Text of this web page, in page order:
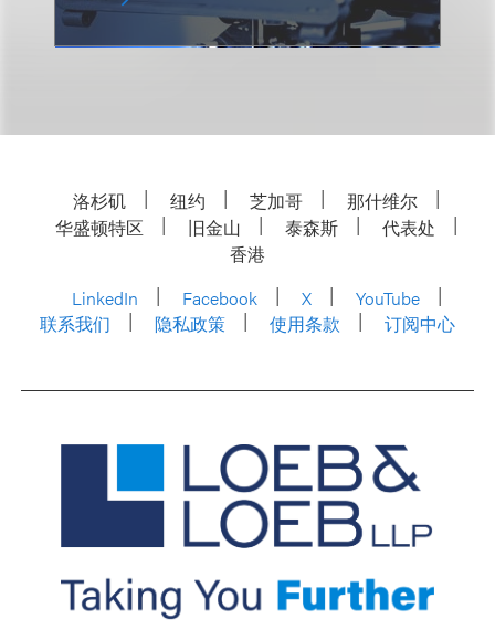
洛杉矶 纽约 芝加哥
那什维尔
华盛顿特区
旧金山 泰森斯
代表处
香港
LinkedIn
Facebook X
YouTube
联系我们
隐私政策 使用条款 订阅中心